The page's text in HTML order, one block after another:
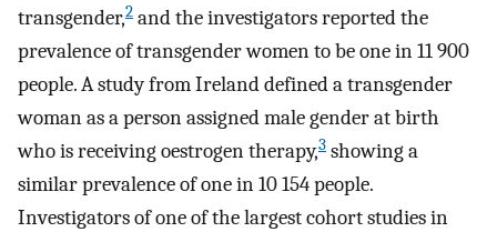
transgender,2 and the investigators reported the
prevalence of transgender women to be one in 11 900
people. A study from Ireland defined a transgender
woman as a person assigned male gender at birth
who is receiving oestrogen therapy,3 showing a
similar prevalence of one in 10 154 people.
Investigators of one of the largest cohort studies in